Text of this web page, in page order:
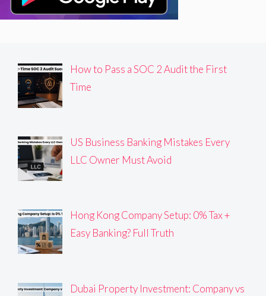
How to Pass a SOC 2 Audit the First
Time
US Business Banking Mistakes Every
LLC Owner Must Avoid
Hong Kong Company Setup: 0% Tax +
Easy Banking? Full Truth
Dubai Property Investment: Company vs